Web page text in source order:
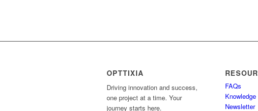
OPTTIXIA
Driving innovation and success,
one project at a time. Your
journey starts here.
FAQs
Newsletter